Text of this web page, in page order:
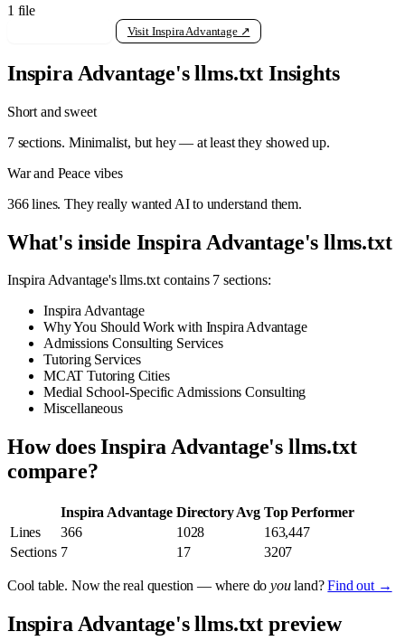
1 file
Visit Inspira Advantage ↗
Inspira Advantage's llms.txt Insights
Short and sweet
7 sections. Minimalist, but hey — at least they showed up.
War and Peace vibes
366 lines. They really wanted AI to understand them.
What's inside Inspira Advantage's llms.txt
Inspira Advantage's llms.txt contains 7 sections:
Inspira Advantage
Why You Should Work with Inspira Advantage
Admissions Consulting Services
Tutoring Services
MCAT Tutoring Cities
Medial School-Specific Admissions Consulting
Miscellaneous
How does Inspira Advantage's llms.txt
compare?
Inspira Advantage Directory Avg Top Performer
Lines
366 1028
163,447
Sections 7 17 3207
Cool table. Now the real question — where doyouland?Find out →
Inspira Advantage's llms.txt preview